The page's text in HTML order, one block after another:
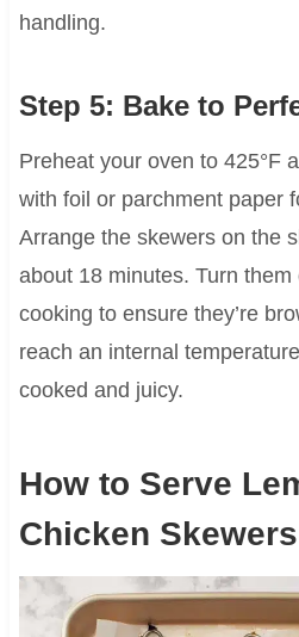
handling.
Step 5: Bake to
Preheat your oven to 425°F
with foil or parchment paper
Arrange the skewers on the
about 18 minutes. Turn
cooking to ensure they’re
reach an internal
cooked and juicy.
How to Serve
Chicken